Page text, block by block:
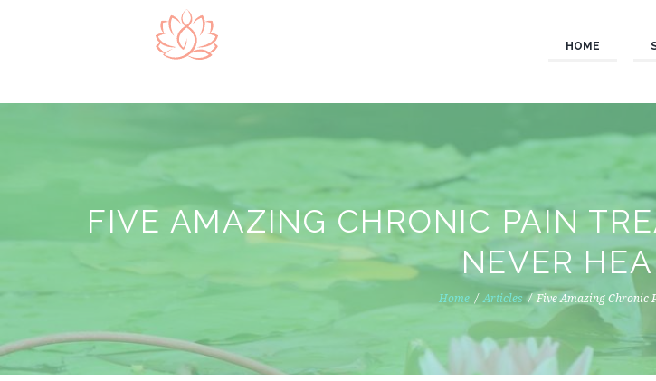
HOME
FIVE AMAZING CHRONIC PAIN
NEVER
Home Articles Five Amazing Chronic